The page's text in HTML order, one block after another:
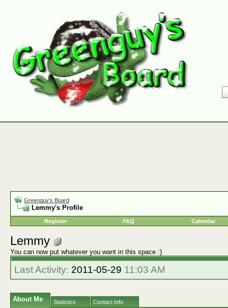
Greenguy's Board
Lemmy's Profile
Register FAQ Calendar
Lemmy
You can now put whatever you want in this space :)
Last Activity: 2011-05-29 11:03 AM
About Me Statistics Contact Info